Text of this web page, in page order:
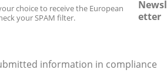
Newsl
etter
choice to receive the European
your SPAM filter.
information in compliance